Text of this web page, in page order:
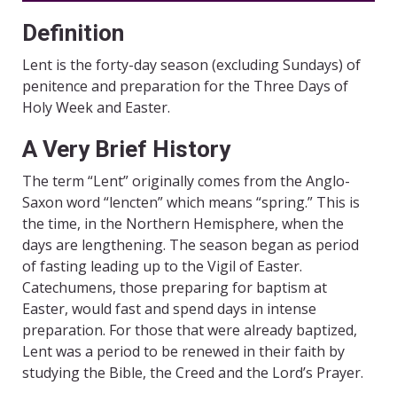
Definition
Lent is the forty-day season (excluding Sundays) of
penitence and preparation for the Three Days of
Holy Week and Easter.
A Very Brief History
The term “Lent” originally comes from the Anglo-
Saxon word “lencten” which means “spring.” This is
the time, in the Northern Hemisphere, when the
days are lengthening. The season began as period
of fasting leading up to the Vigil of Easter.
Catechumens, those preparing for baptism at
Easter, would fast and spend days in intense
preparation. For those that were already baptized,
Lent was a period to be renewed in their faith by
studying the Bible, the Creed and the Lord’s Prayer.